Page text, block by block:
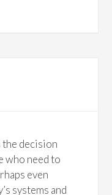
decision
who need to
even
systems and